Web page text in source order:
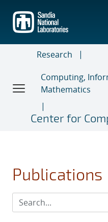
main
content
Research
Computing,
Mathematics
Center for
Publications